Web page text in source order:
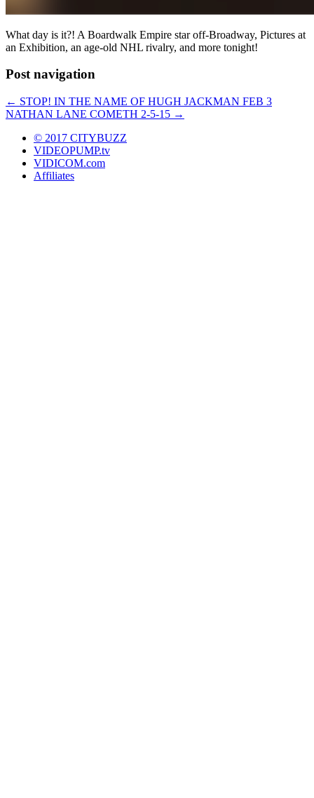
What day is it?! A Boardwalk Empire star off-Broadway, Pictures at
an Exhibition, an age-old NHL rivalry, and more tonight!
Post navigation
← STOP! IN THE NAME OF HUGH JACKMAN FEB 3
NATHAN LANE COMETH 2-5-15 →
© 2017 CITYBUZZ
VIDEOPUMP.tv
VIDICOM.com
Affiliates